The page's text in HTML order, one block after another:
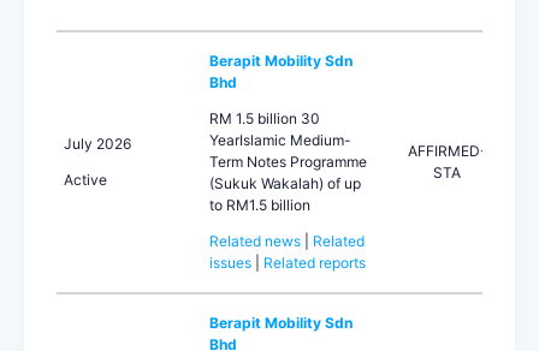
July 2026
Active
Berapit Mobility Sdn
Bhd
RM 1.5 billion 30
YearIslamic Medium-
Term Notes Programme
(Sukuk Wakalah) of up
to RM1.5 billion
Related news
Related
issues
Related reports
AFFIRMED-
STA
Berapit Mobility Sdn
Bhd